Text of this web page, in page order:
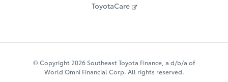
ToyotaCare
© Copyright 2026 Southeast Toyota Finance, a d/b/a of
World Omni Financial Corp. All rights reserved.